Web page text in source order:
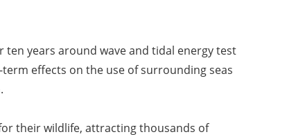
years around wave and tidal energy test
effects on the use of surrounding seas
their wildlife, attracting thousands of